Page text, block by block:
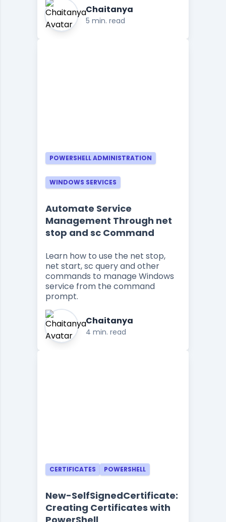
Chaitanya
5 min. read
POWERSHELL ADMINISTRATION
WINDOWS SERVICES
Automate Service
Management Through net
stop and sc Command
Learn how to use the net stop,
net start, sc query and other
commands to manage Windows
service from the command
prompt.
Chaitanya
4 min. read
CERTIFICATES POWERSHELL
New-SelfSignedCertificate:
Creating Certificates with